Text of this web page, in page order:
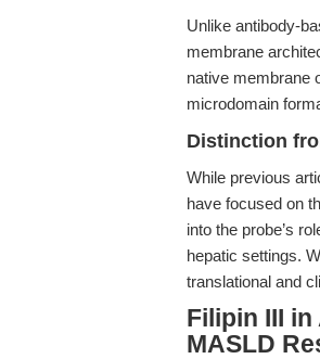
Unlike antibody-
membrane
native membrane
microdomain
Distinction
While previous
have focused on
into the probe’s
hepatic settings.
translational and
Filipin III
MASLD